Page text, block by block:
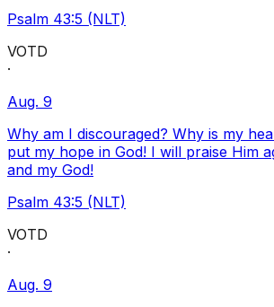
Psalm 43:5 (NLT)
VOTD
·
Aug. 9
Why am I discouraged? Why is my
put my hope in God! I will praise Him
and my God!
Psalm 43:5 (NLT)
VOTD
·
Aug. 9